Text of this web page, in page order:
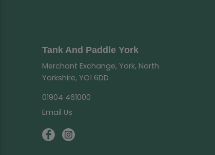
Tank And Paddle York
Merchant Exchange, York, North
Yorkshire, YO1 6DD
01904 461000
Email Us